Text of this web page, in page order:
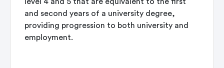
level 4 and 5 that are equivalent to the first
and second years of a university degree,
providing progression to both university and
employment.